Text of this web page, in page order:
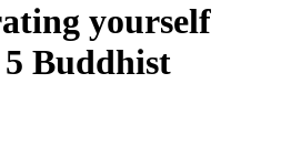
yourself
5 Buddhist